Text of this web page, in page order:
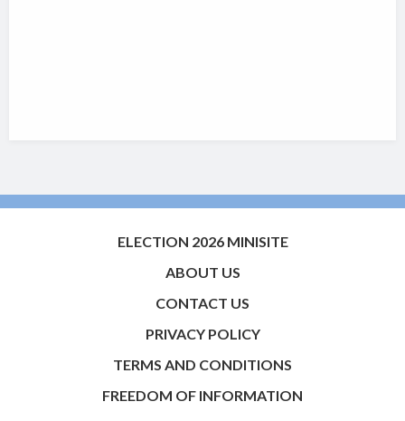
ELECTION 2026 MINISITE
ABOUT US
CONTACT US
PRIVACY POLICY
TERMS AND CONDITIONS
FREEDOM OF INFORMATION